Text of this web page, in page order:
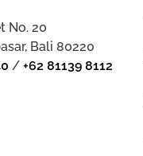
No. 20
Bali 80220
/+62 81139 8112